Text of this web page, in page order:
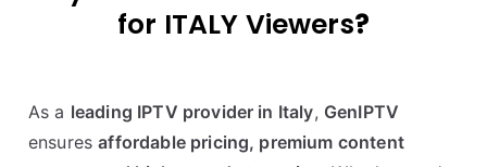
for ITALY Viewers?
As a leading IPTV provider in Italy, GenIPTV
ensuresaffordable pricing, premium content